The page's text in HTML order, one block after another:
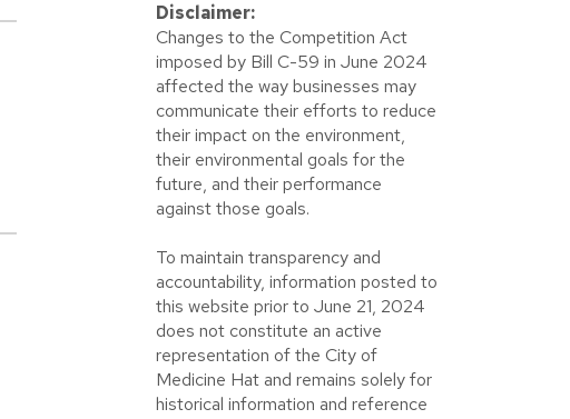
Disclaimer:
Changes to the Competition Act
imposed by Bill C-59 in June 2024
affected the way businesses may
communicate their efforts to reduce
their impact on the environment,
their environmental goals for the
future, and their performance
against those goals.
To maintain transparency and
accountability, information posted to
this website prior to June 21, 2024
does not constitute an active
representation of the City of
Medicine Hat and remains solely for
historical information and reference